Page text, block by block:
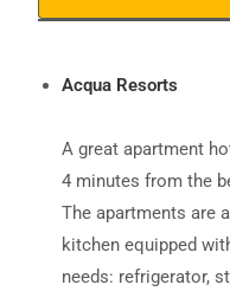
Acqua Resorts
A great apartment
4 minutes from the
The apartments are
kitchen equipped
needs: refrigerator,